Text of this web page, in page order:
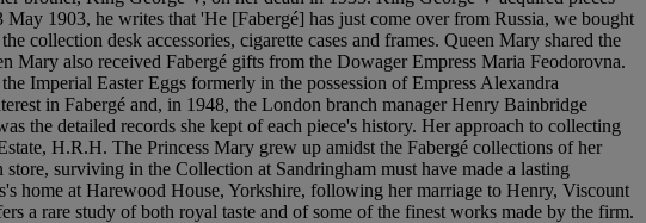
1903, he writes that 'He [Fabergé] has just come over from Russia, we bought
desk accessories, cigarette cases and frames. Queen Mary shared the
Mary also received Fabergé gifts from the Dowager Empress Maria Feodorovna.
Imperial Easter Eggs formerly in the possession of Empress Alexandra
in Fabergé and, in 1948, the London branch manager Henry Bainbridge
the detailed records she kept of each piece's history. Her approach to collecting
H.R.H. The Princess Mary grew up amidst the Fabergé collections of her
surviving in the Collection at Sandringham must have made a lasting
home at Harewood House, Yorkshire, following her marriage to Henry, Viscount
a rare study of both royal taste and of some of the finest works made by the firm.